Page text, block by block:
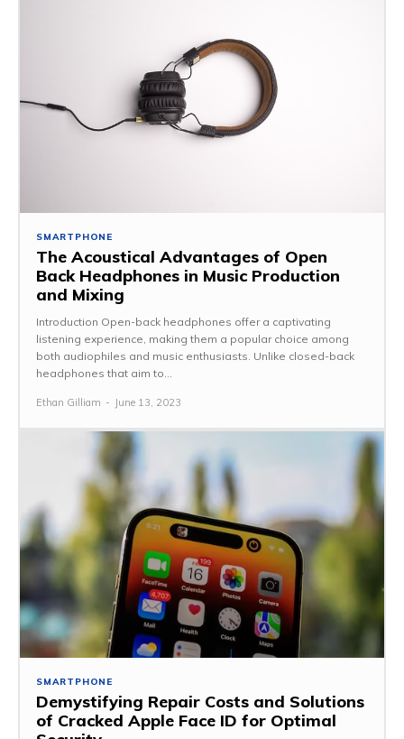
SMARTPHONE
The Acoustical Advantages of Open
Back Headphones in Music Production
and Mixing
Introduction Open-back headphones offer a captivating
listening experience, making them a popular choice among
both audiophiles and music enthusiasts. Unlike closed-back
headphones that aim to...
Ethan Gilliam - June 13, 2023
SMARTPHONE
Demystifying Repair Costs and Solutions
of Cracked Apple Face ID for Optimal